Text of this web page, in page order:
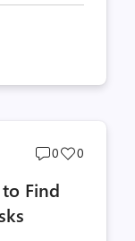
Post
count
0
Post
0
Find